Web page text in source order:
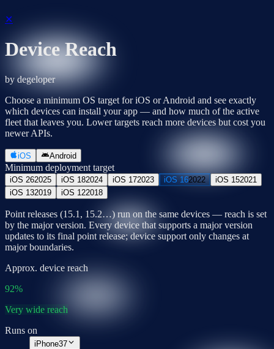
✕
Device Reach
by degeloper
Choose a minimum OS target for iOS or Android and see exactly
which devices can install your app — and how much of the active
fleet that leaves you. Lower targets reach more devices but cost you
newer APIs.
iOS Android
Minimum deployment target
iOS 262025 iOS 182024 iOS 172023 iOS 162022 iOS 152021
iOS 132019 iOS 122018
Point releases (15.1, 15.2…) run on the same devices — reach is set
by the major version. Every device that supports a major version
updates to its final point release; device support only changes at
major boundaries.
Approx. device reach
92%
Very wide reach
Runs on
iPhone37